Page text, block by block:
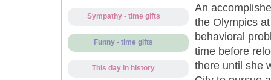
Sympathy - time gifts
Funny - time gifts
This day in history
An
the Olympics
behavioral
time before
there until she